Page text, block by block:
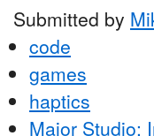
Submitted by
code
games
haptics
Major Studio: